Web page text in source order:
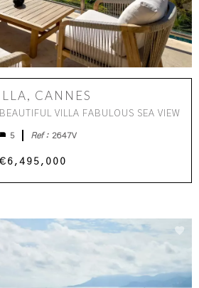
CANNES
VILLA FABULOUS SEA VIEW
5 Ref : 2647V
€6,495,000